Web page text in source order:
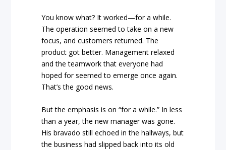
You know what? It worked—for a while.
The operation seemed to take on a new
focus, and customers returned. The
product got better. Management relaxed
and the teamwork that everyone had
hoped for seemed to emerge once again.
That’s the good news.
But the emphasis is on “for a while.” In less
than a year, the new manager was gone.
His bravado still echoed in the hallways, but
the business had slipped back into its old